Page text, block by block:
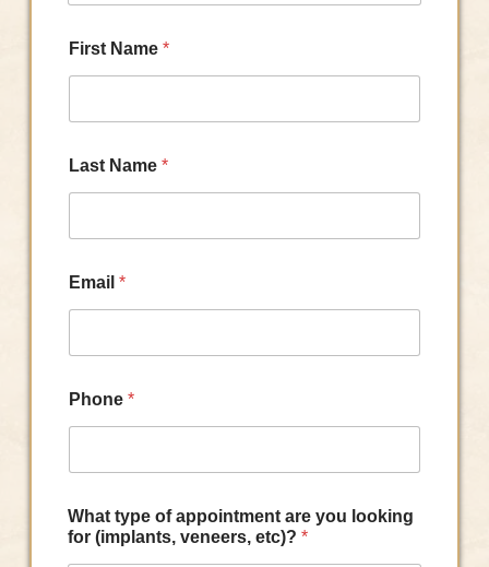
First Name *
Last Name *
Email *
Phone *
What type of appointment are you looking
for (implants, veneers, etc)? *